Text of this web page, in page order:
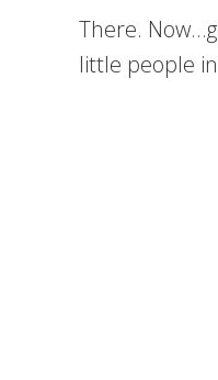
There.
little people